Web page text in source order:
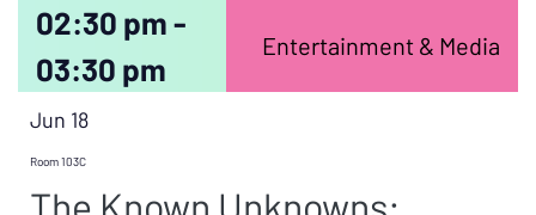
02:30 pm -
03:30 pm
Entertainment & Media
Jun 18
Room 103C
The Known Unknowns: